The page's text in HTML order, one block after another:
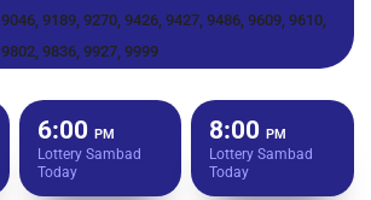
9046, 9189, 9270, 9426, 9427, 9486, 9609, 9610,
9802, 9836, 9927, 9999
6:00 PM
Lottery Sambad
Today
8:00PM
Lottery Sambad
Today